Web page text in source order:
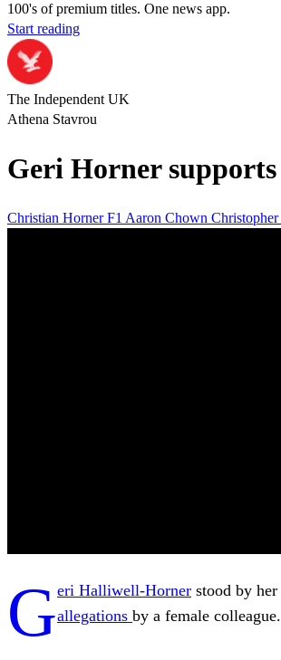
100's of premium titles. One news app.
Start reading
The Independent UK
Athena Stavrou
Geri Horner
Christian HornerF1 Aaron Chown
Geri Halliwell-Horner stood by her
allegations by a female colleague.